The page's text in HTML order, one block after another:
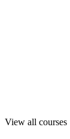
View all courses